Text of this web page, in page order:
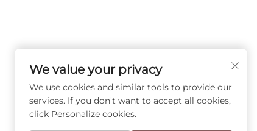
FOLLOW US
We value your privacy
We use cookies and similar tools to provide our
services. If you don't want to accept all cookies,
click Personalize cookies.